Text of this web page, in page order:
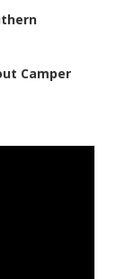
Camper